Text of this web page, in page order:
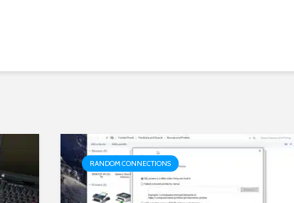
RANDOM CONNECTIONS